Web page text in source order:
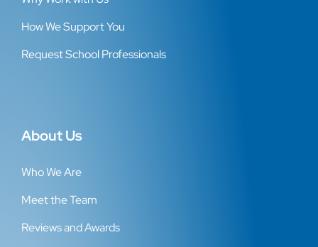
How We Support You
Request School Professionals
About Us
Who We Are
Meet the Team
Reviews and Awards